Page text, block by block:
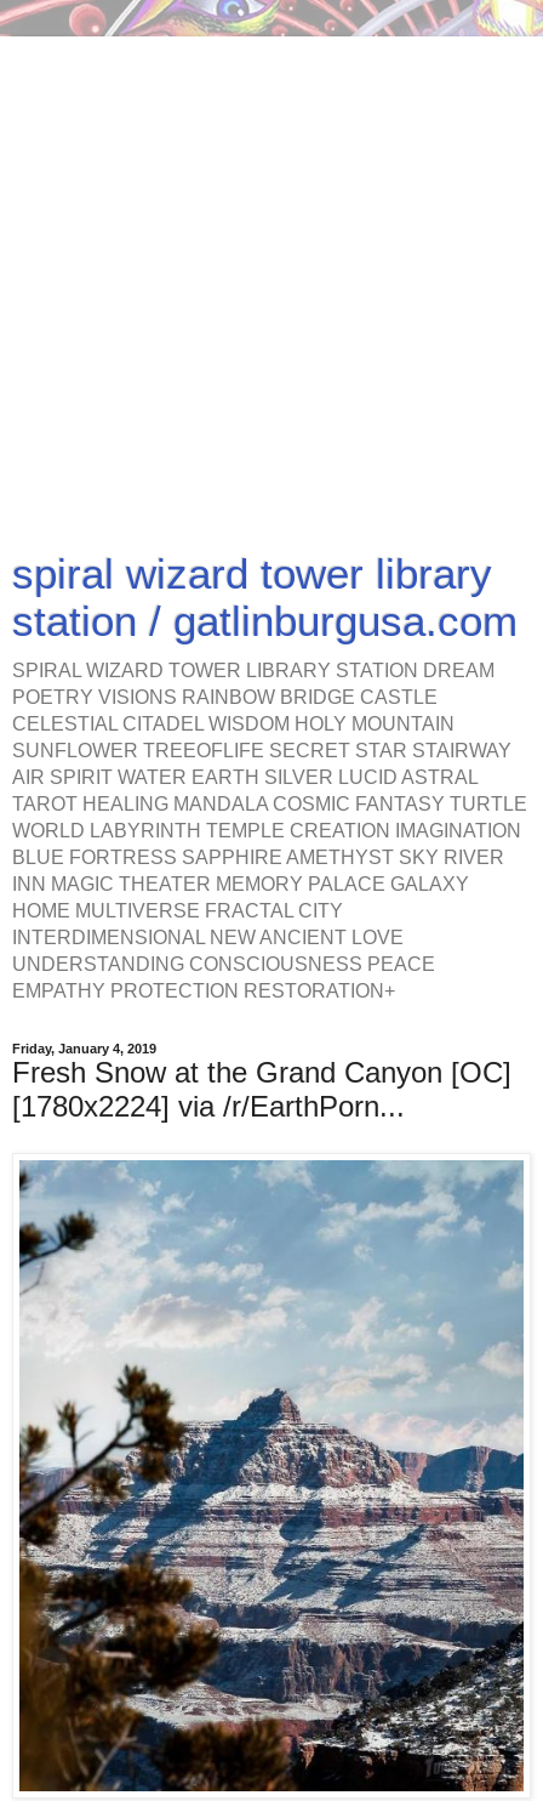
spiral wizard tower library
station / gatlinburgusa.com
SPIRAL WIZARD TOWER LIBRARY STATION DREAM
POETRY VISIONS RAINBOW BRIDGE CASTLE
CELESTIAL CITADEL WISDOM HOLY MOUNTAIN
SUNFLOWER TREEOFLIFE SECRET STAR STAIRWAY
AIR SPIRIT WATER EARTH SILVER LUCID ASTRAL
TAROT HEALING MANDALA COSMIC FANTASY TURTLE
WORLD LABYRINTH TEMPLE CREATION IMAGINATION
BLUE FORTRESS SAPPHIRE AMETHYST SKY RIVER
INN MAGIC THEATER MEMORY PALACE GALAXY
HOME MULTIVERSE FRACTAL CITY
INTERDIMENSIONAL NEW ANCIENT LOVE
UNDERSTANDING CONSCIOUSNESS PEACE
EMPATHY PROTECTION RESTORATION+
Friday, January 4, 2019
Fresh Snow at the Grand Canyon [OC]
[1780x2224] via /r/EarthPorn...